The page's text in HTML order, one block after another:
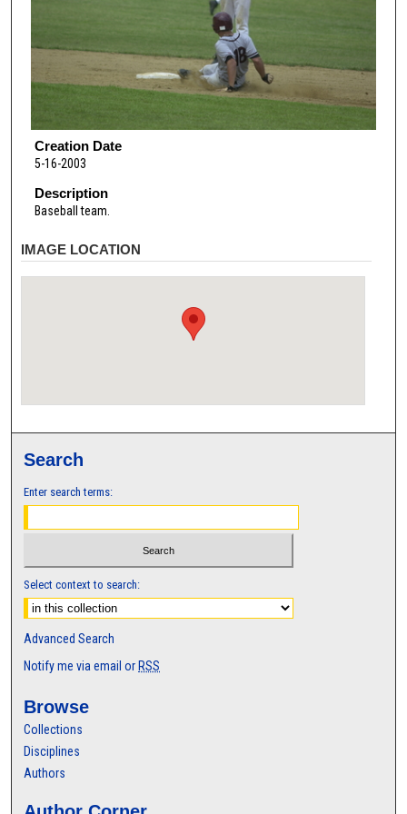
Creation Date
5-16-2003
Description
Baseball team.
IMAGE LOCATION
Search
Enter search terms:
Select context to search:
Advanced Search
Notify me via email or RSS
Browse
Collections
Disciplines
Authors